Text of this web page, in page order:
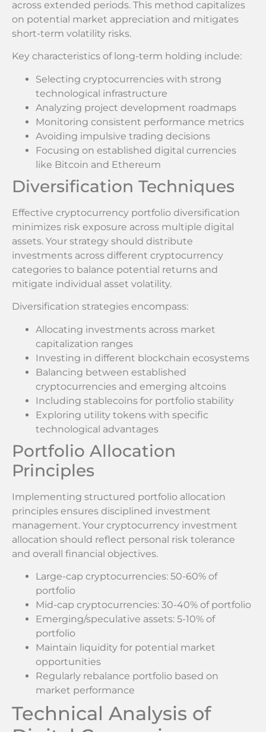
across extended periods. This method capitalizes
on potential market appreciation and mitigates
short-term volatility risks.
Key characteristics of long-term holding include:
Selecting cryptocurrencies with strong
technological infrastructure
Analyzing project development roadmaps
Monitoring consistent performance metrics
Avoiding impulsive trading decisions
Focusing on established digital currencies
like Bitcoin and Ethereum
Diversification Techniques
Effective cryptocurrency portfolio diversification
minimizes risk exposure across multiple digital
assets. Your strategy should distribute
investments across different cryptocurrency
categories to balance potential returns and
mitigate individual asset volatility.
Diversification strategies encompass:
Allocating investments across market
capitalization ranges
Investing in different blockchain ecosystems
Balancing between established
cryptocurrencies and emerging altcoins
Including stablecoins for portfolio stability
Exploring utility tokens with specific
technological advantages
Portfolio Allocation
Principles
Implementing structured portfolio allocation
principles ensures disciplined investment
management. Your cryptocurrency investment
allocation should reflect personal risk tolerance
and overall financial objectives.
Large-cap cryptocurrencies: 50-60% of
portfolio
Mid-cap cryptocurrencies: 30-40% of portfolio
Emerging/speculative assets: 5-10% of
portfolio
Maintain liquidity for potential market
opportunities
Regularly rebalance portfolio based on
market performance
Technical Analysis of